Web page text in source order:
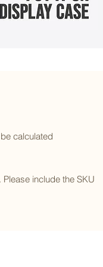
calculated
include the SKU